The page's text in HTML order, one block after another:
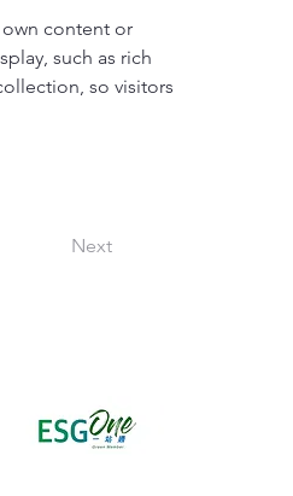
content or
such as rich
so visitors
Next